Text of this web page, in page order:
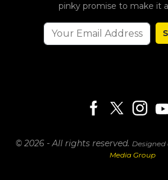
pinky promise to make it
© 2026 - All rights reserved.
Media Group